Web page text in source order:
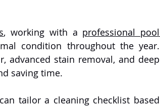
, working with a professional pool
condition throughout the year.
saving time.
tailor a cleaning checklist based